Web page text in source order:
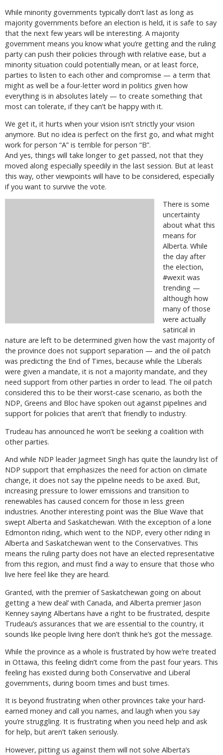
While minority governments typically don’t last as long as
majority governments before an election is held, it is safe to say
that the next few years will be interesting. A majority
government means you know what you’re getting and the ruling
party can push their policies through with relative ease, but a
minority situation could potentially mean, or at least force,
parties to listen to each other and compromise — a term that
might as well be a four-letter word in politics given how
everything is in absolutes lately — to create something that
most can tolerate, if they can’t be happy with it.
We get it, it hurts when your vision isn’t strictly your vision
anymore. But no idea is perfect on the first go, and what might
work for person “A” is terrible for person “B”.
And yes, things will take longer to get passed, not that they
moved along especially speedily in the last session. But at least
this way, other viewpoints will have to be considered, especially
if you want to survive the vote.
There is some
uncertainty
about what this
means for
Alberta. While
the day after
the election,
#wexit was
trending —
although how
many of those
were actually
satirical in
nature are left to be determined given how the vast majority of
the province does not support separation — and the oil patch
was predicting the End of Times, because while the Liberals
were given a mandate, it is not a majority mandate, and they
need support from other parties in order to lead. The oil patch
considered this to be their worst-case scenario, as both the
NDP, Greens and Bloc have spoken out against pipelines and
support for policies that aren’t that friendly to industry.
Trudeau has announced he won’t be seeking a coalition with
other parties.
And while NDP leader Jagmeet Singh has quite the laundry list of
NDP support that emphasizes the need for action on climate
change, it does not say the pipeline needs to be axed. But,
increasing pressure to lower emissions and transition to
renewables has caused concern for those in less green
industries. Another interesting point was the Blue Wave that
swept Alberta and Saskatchewan. With the exception of a lone
Edmonton riding, which went to the NDP, every other riding in
Alberta and Saskatchewan went to the Conservatives. This
means the ruling party does not have an elected representative
from this region, and must find a way to ensure that those who
live here feel like they are heard.
Granted, with the premier of Saskatchewan going on about
getting a ‘new deal’ with Canada, and Alberta premier Jason
Kenney saying Albertans have a right to be frustrated, despite
Trudeau’s assurances that we are essential to the country, it
sounds like people living here don’t think he’s got the message.
While the province as a whole is frustrated by how we’re treated
in Ottawa, this feeling didn’t come from the past four years. This
feeling has existed during both Conservative and Liberal
governments, during boom times and bust times.
It is beyond frustrating when other provinces take your hard-
earned money and call you names, and laugh when you say
you’re struggling. It is frustrating when you need help and ask
for help, but aren’t taken seriously.
However, pitting us against them will not solve Alberta’s